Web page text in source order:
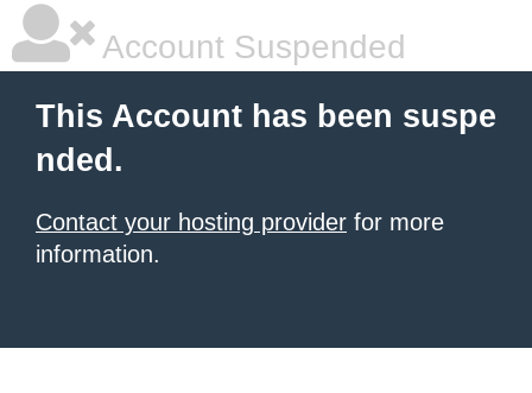
Account Suspended
This Account has been suspe
nded.
Contact your hosting provider for more
information.